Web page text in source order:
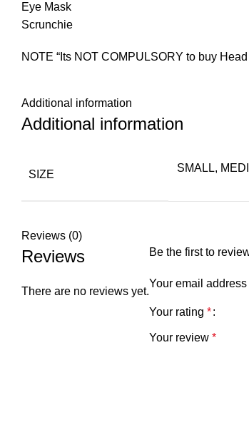
Eye Mask
Scrunchie
NOTE “Its NOT COMPULSORY to buy
Additional information
Additional information
SIZE
SMALL,
Reviews (0)
Reviews
There are no reviews yet.
Be the first to
Your email
Your rating *
Your review *